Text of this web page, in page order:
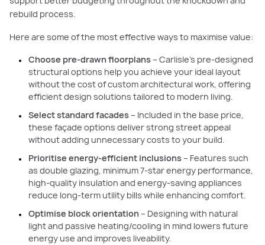
rebuild process.
Here are some of the most effective ways to maximise value:
Choose pre-drawn floorplans – Carlisle’s pre-designed
structural options help you achieve your ideal layout
without the cost of custom architectural work, offering
efficient design solutions tailored to modern living.
Select standard facades – Included in the base price,
these façade options deliver strong street appeal
without adding unnecessary costs to your build.
Prioritise energy-efficient inclusions – Features such
as double glazing, minimum 7-star energy performance,
high-quality insulation and energy-saving appliances
reduce long-term utility bills while enhancing comfort.
Optimise block orientation – Designing with natural
light and passive heating/cooling in mind lowers future
energy use and improves liveability.